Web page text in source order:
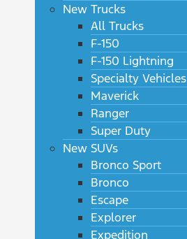
New Trucks
All Trucks
F-150
F-150 Lightning
Specialty Vehicles
Maverick
Ranger
Super Duty
New SUVs
Bronco Sport
Bronco
Escape
Explorer
Expedition